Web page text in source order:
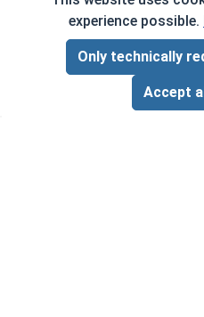
Page
ADD
This site is protected by
Privacy Policy
experience possible.
Only technically
Accept